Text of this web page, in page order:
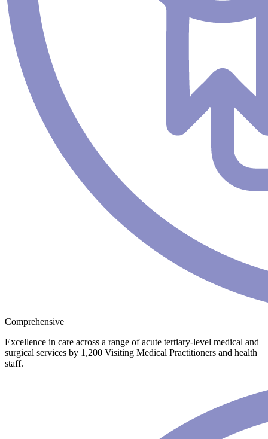
Comprehensive
Excellence in care across a range of acute tertiary-level medical and
surgical services by 1,200 Visiting Medical Practitioners and health
staff.